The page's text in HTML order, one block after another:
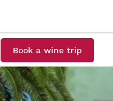
Book a wine trip